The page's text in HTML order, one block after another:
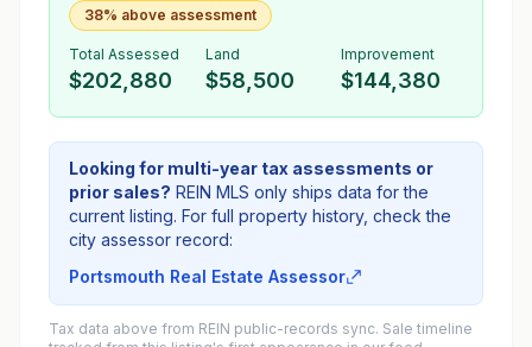
38% above assessment
Total Assessed
$202,880
Land
$58,500
Improvement
$144,380
Looking for multi-year tax assessments or
prior sales? REIN MLS only ships data for the
current listing. For full property history, check the
city assessor record:
Portsmouth Real Estate Assessor
Tax data above from REIN public-records sync. Sale timeline